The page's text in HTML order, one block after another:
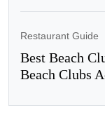
Restaurant Guide
Best Beach
Beach Clubs